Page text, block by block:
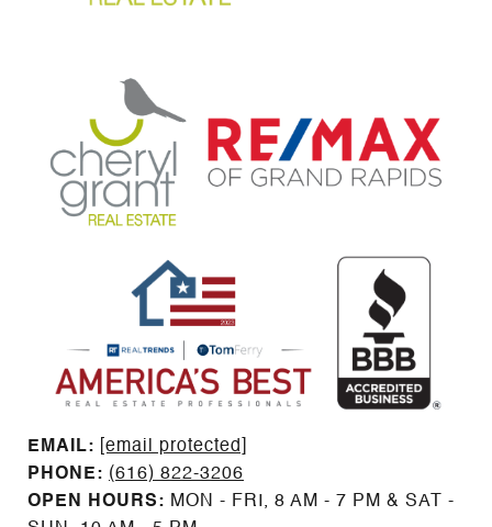
EMAIL: ​​​​​​​​​​​​​​
[email protected]
PHONE: (616) 822-3206
OPEN HOURS: MON - FRI, 8 AM - 7 PM & SAT -